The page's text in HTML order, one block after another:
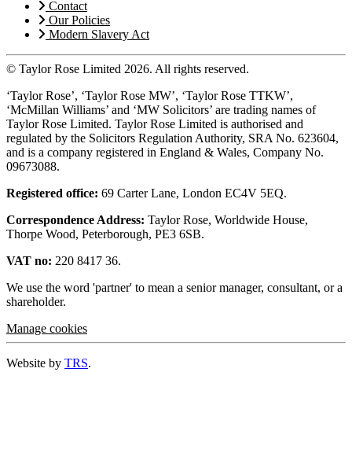
Contact
Our Policies
Modern Slavery Act
© Taylor Rose Limited 2026. All rights reserved.
‘Taylor Rose’, ‘Taylor Rose MW’, ‘Taylor Rose TTKW’,
‘McMillan Williams’ and ‘MW Solicitors’ are trading names of
Taylor Rose Limited. Taylor Rose Limited is authorised and
regulated by the Solicitors Regulation Authority, SRA No. 623604,
and is a company registered in England & Wales, Company No.
09673088.
Registered office: 69 Carter Lane, London EC4V 5EQ.
Correspondence Address: Taylor Rose, Worldwide House,
Thorpe Wood, Peterborough, PE3 6SB.
VAT no: 220 8417 36.
We use the word 'partner' to mean a senior manager, consultant, or a
shareholder.
Manage cookies
Website by TRS.